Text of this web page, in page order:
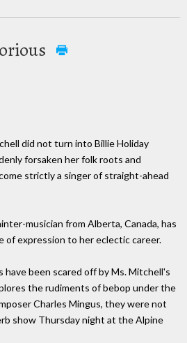
did not turn into Billie Holiday
forsaken her folk roots and
strictly a singer of straight-ahead
musician from Alberta, Canada, has
of expression to her eclectic career.
have been scared off by Ms. Mitchell's
the rudiments of bebop under the
Charles Mingus, they were not
show Thursday night at the Alpine